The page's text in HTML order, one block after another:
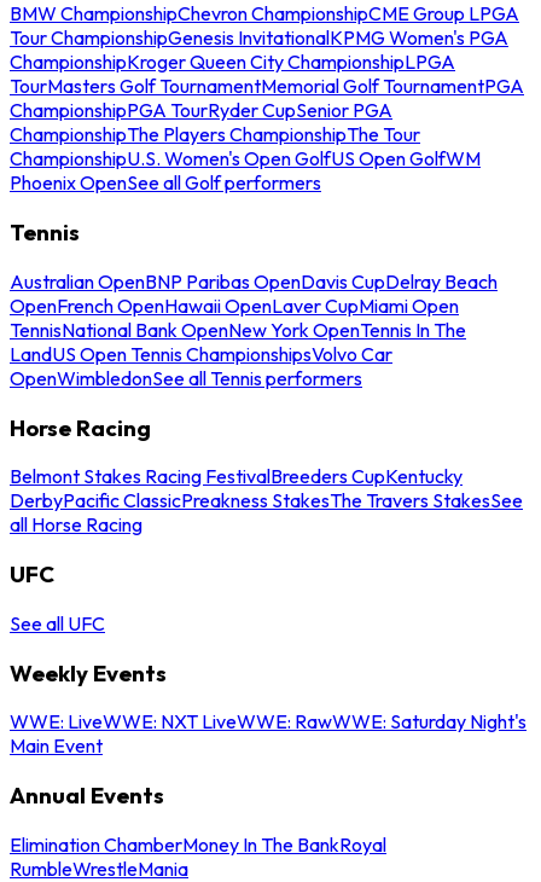
BMW ChampionshipChevron ChampionshipCME Group LPGA
Tour ChampionshipGenesis InvitationalKPMG Women's PGA
ChampionshipKroger Queen City ChampionshipLPGA
TourMasters Golf TournamentMemorial Golf TournamentPGA
ChampionshipPGA TourRyder CupSenior PGA
ChampionshipThe Players ChampionshipThe Tour
ChampionshipU.S. Women's Open GolfUS Open GolfWM
Phoenix OpenSee all Golf performers
Tennis
Australian OpenBNP Paribas OpenDavis CupDelray Beach
OpenFrench OpenHawaii OpenLaver CupMiami Open
TennisNational Bank OpenNew York OpenTennis In The
LandUS Open Tennis ChampionshipsVolvo Car
OpenWimbledonSee all Tennis performers
Horse Racing
Belmont Stakes Racing FestivalBreeders CupKentucky
DerbyPacific ClassicPreakness StakesThe Travers StakesSee
all Horse Racing
UFC
See all UFC
Weekly Events
WWE: LiveWWE: NXT LiveWWE: RawWWE: Saturday Night's
Main Event
Annual Events
Elimination ChamberMoney In The BankRoyal
RumbleWrestleMania